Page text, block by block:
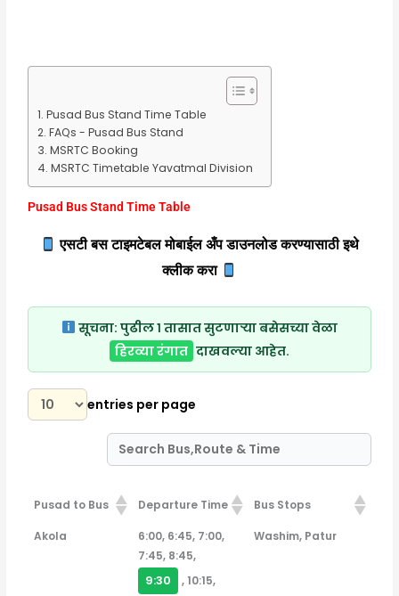
Pusad Bus Stand Time Table
FAQs - Pusad Bus Stand
MSRTC Booking
MSRTC Timetable Yavatmal Division
Pusad Bus Stand Time Table
एसटी बस टाइमटेबल मोबाईल अँप डाउनलोड करण्यासाठी इथे
क्लीक करा
सूचना: पुढील १ तासात सुटणाऱ्या बसेसच्या वेळा
हिरव्या रंगात दाखवल्या आहेत.
entries per page
Pusad to Bus Departure Time
Bus Stops
Pusad to Bus
Departure Time Bus Stops
Akola
6:00, 6:45, 7:00,
7:45, 8:45,
9:30
, 10:15,
Washim, Patur